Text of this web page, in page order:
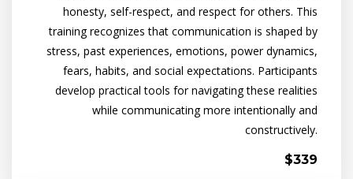
honesty, self-respect, and respect for others. This
training recognizes that communication is shaped by
stress, past experiences, emotions, power dynamics,
fears, habits, and social expectations. Participants
develop practical tools for navigating these realities
while communicating more intentionally and
constructively.
$339